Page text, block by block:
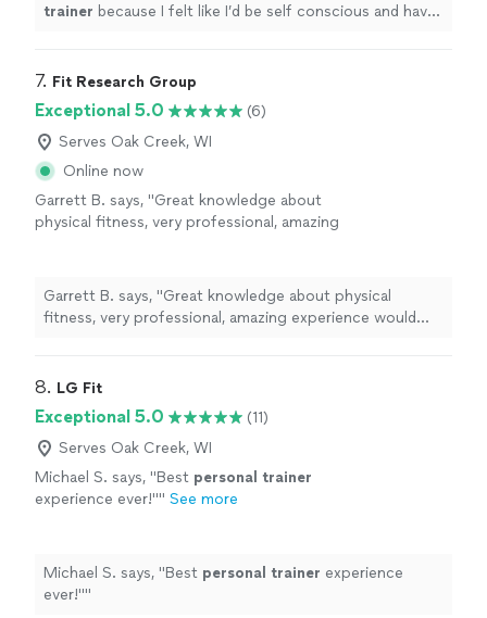
trainer because I felt like I’d be self conscious and have
7. Fit Research Group
Exceptional 5.0
(6)
Serves Oak Creek, WI
Online now
Garrett B. says, "Great knowledge about
physical fitness, very professional, amazing
Garrett B. says, "Great knowledge about physical
fitness, very professional, amazing experience would
8. LG Fit
Exceptional 5.0
(11)
Serves Oak Creek, WI
Michael S. says, "Best personal trainer
experience ever!"" See more
Michael S. says, "Best personal trainer experience
ever!""